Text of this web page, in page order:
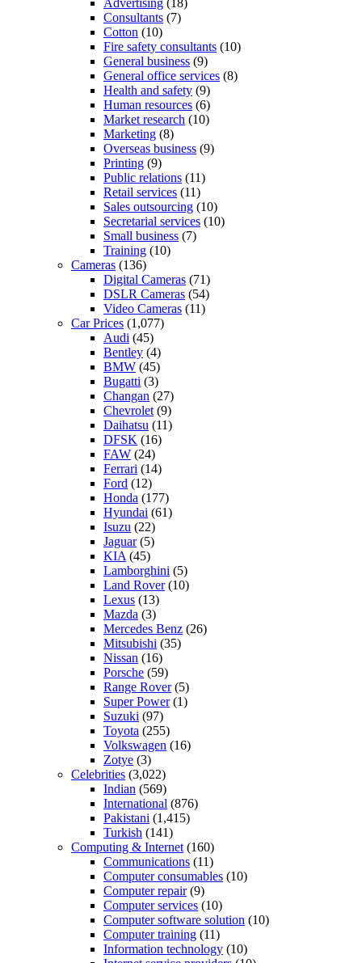
Advertising (18)
Consultants (7)
Cotton (10)
Fire safety consultants (10)
General business (9)
General office services (8)
Health and safety (9)
Human resources (6)
Market research (10)
Marketing (8)
Overseas business (9)
Printing (9)
Public relations (11)
Retail services (11)
Sales outsourcing (10)
Secretarial services (10)
Small business (7)
Training (10)
Cameras (136)
Digital Cameras (71)
DSLR Cameras (54)
Video Cameras (11)
Car Prices (1,077)
Audi (45)
Bentley (4)
BMW (45)
Bugatti (3)
Changan (27)
Chevrolet (9)
Daihatsu (11)
DFSK (16)
FAW (24)
Ferrari (14)
Ford (12)
Honda (177)
Hyundai (61)
Isuzu (22)
Jaguar(5)
KIA (45)
Lamborghini (5)
Land Rover(10)
Lexus (13)
Mazda (3)
Mercedes Benz (26)
Mitsubishi (35)
Nissan (16)
Porsche (59)
Range Rover(5)
Super Power(1)
Suzuki (97)
Toyota (255)
Volkswagen (16)
Zotye (3)
Celebrities (3,022)
Indian (569)
International (876)
Pakistani (1,415)
Turkish (141)
Computing & Internet (160)
Communications (11)
Computer consumables (10)
Computer repair(9)
Computer services (10)
Computer software solution (10)
Computer training (11)
Information technology (10)